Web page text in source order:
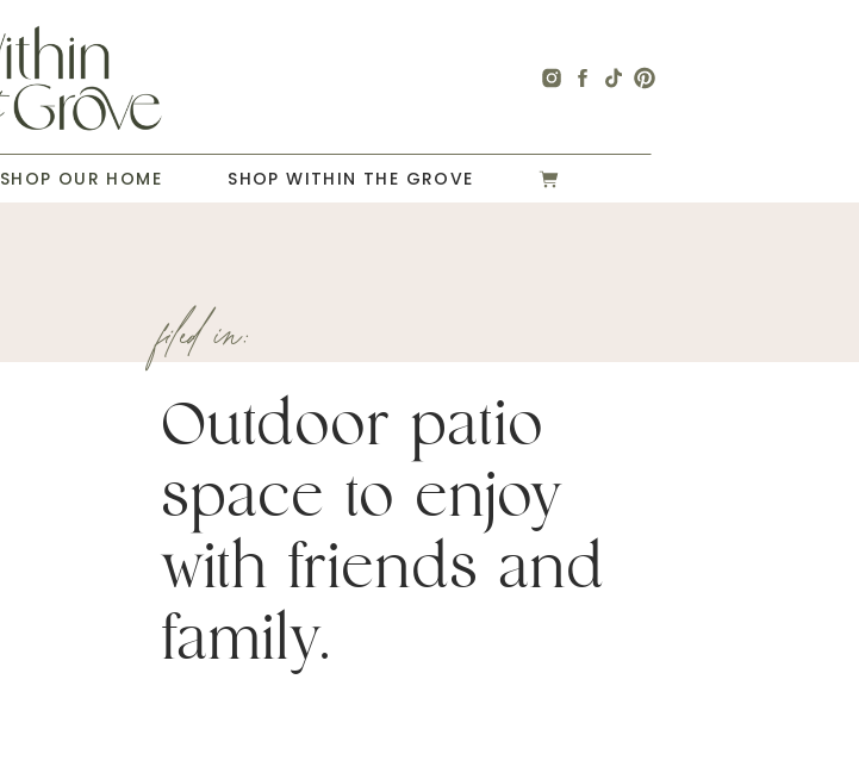
SHOP OUR HOME SHOP WITHIN THE GROVE
Outdoor patio
space to enjoy
with friends and
family.
filed in: